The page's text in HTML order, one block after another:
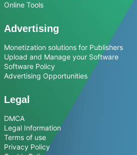
Online Tools
Advertising
Monetization solutions for Publishers
Upload and Manage your Software
Software Policy
Advertising Opportunities
Legal
DMCA
Legal Information
Terms of use
Privacy Policy